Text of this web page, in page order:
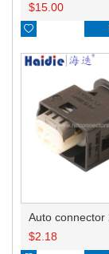
$15.00

$2.18